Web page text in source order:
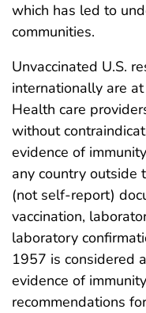
which has led to
communities.
Unvaccinated U.S.
internationally are
Health care
without
evidence of
any country outside
(not self-report)
vaccination,
laboratory
1957 is considered
evidence of
recommendations